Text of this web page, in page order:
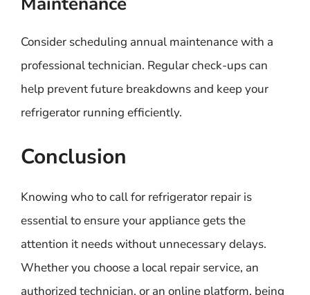
Consider scheduling annual maintenance with a
professional technician. Regular check-ups can
help prevent future breakdowns and keep your
refrigerator running efficiently.
Conclusion
Knowing who to call for refrigerator repair is
essential to ensure your appliance gets the
attention it needs without unnecessary delays.
Whether you choose a local repair service, an
authorized technician, or an online platform, being